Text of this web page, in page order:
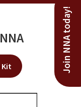
Join NNA today!
Kit